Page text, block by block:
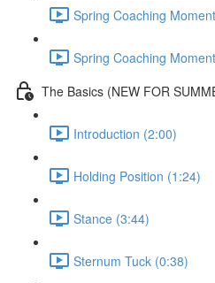
Spring Coaching
Spring Coaching
The Basics (NEW FOR
Introduction (2:00)
Holding Position (1:24)
Stance (3:44)
Sternum Tuck (0:38)